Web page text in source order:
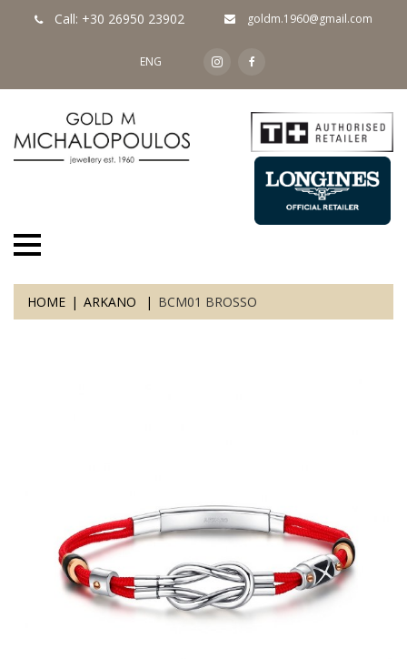
Call: +30 26950 23902 goldm.1960@gmail.com
ENG
HOME ARKANO BCM01 BROSSO